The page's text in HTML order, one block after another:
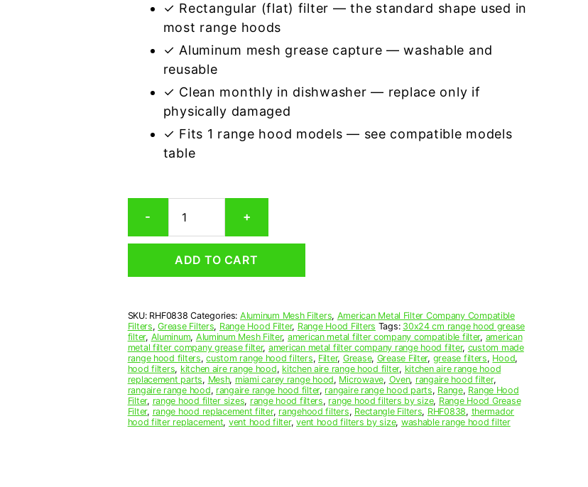
✓ Rectangular (flat) filter — the standard shape used in
most range hoods
✓ Aluminum mesh grease capture — washable and
reusable
✓ Clean monthly in dishwasher — replace only if
physically damaged
✓ Fits 1 range hood models — see compatible models
table
-
Aluminum
Range
Grease
1/2
x
11
x
3/8
(8.500
x
11.000
x
+
ADD TO CART
SKU: RHF0838 Categories: Aluminum Mesh Filters, American Metal Filter Company Compatible
Filters,Grease Filters, Range Hood Filter, Range Hood Filters Tags: 30x24 cm range hood grease
filter, Aluminum, Aluminum Mesh Filter, american metal filter company compatible filter, american
metal filter company grease filter, american metal filter company range hood filter, custom made
range hood filters,custom range hood filters, Filter, Grease, Grease Filter, grease filters, Hood,
hood filters, kitchen aire range hood, kitchen aire range hood filter, kitchen aire range hood
replacement parts, Mesh, miami carey range hood, Microwave, Oven, rangaire hood filter,
rangaire range hood, rangaire range hood filter, rangaire range hood parts, Range, Range Hood
Filter, range hood filter sizes, range hood filters, range hood filters by size, Range Hood Grease
Filter, range hood replacement filter, rangehood filters, Rectangle Filters, RHF0838, thermador
hood filter replacement, vent hood filter,vent hood filters by size, washable range hood filter